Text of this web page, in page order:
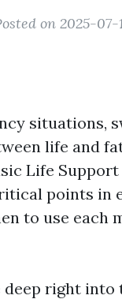
on 2025-07-
situations,
life and
Life
points
to use each
right into